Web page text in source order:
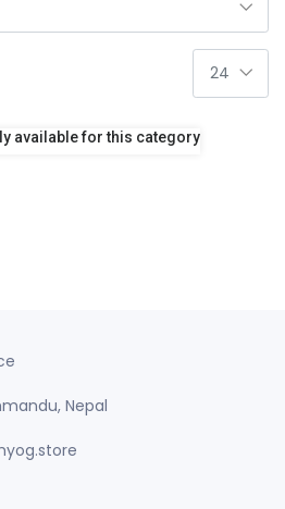
available for this category
Nepal